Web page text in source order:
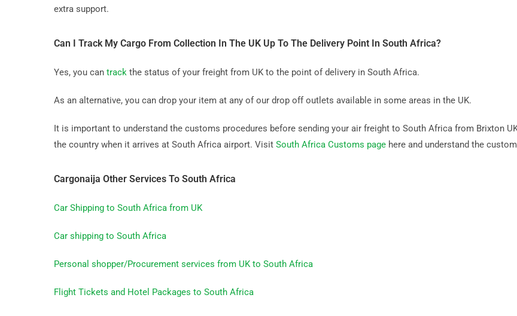
extra support.
Can I Track My Cargo From Collection In The UK Up To The Delivery Point In South Africa?
Yes, you can trackthe status of your freight from UK to the point of delivery in South Africa.
As an alternative, you can drop your item at any of our drop off outlets available in some areas in the UK.
It is important to understand the customs procedures before sending your air freight to South Africa from Brixton
the country when it arrives at South Africa airport. Visit South Africa Customs pagehere and understand the
Cargonaija Other Services To South Africa
Car Shipping to South Africa from UK
Car shipping to South Africa
Personal shopper/Procurement services from UK to South Africa
Flight Tickets and Hotel Packages to South Africa